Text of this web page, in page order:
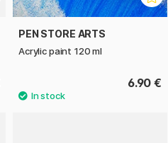
PEN STORE ARTS
Acrylic paint 120 ml
6.90 €